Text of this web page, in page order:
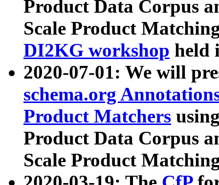
Product Data Corpus
Scale Product
DI2KG workshop held
2020-07-01: We will
schema.org
Product Matchers
Product Data Corpus
Scale Product